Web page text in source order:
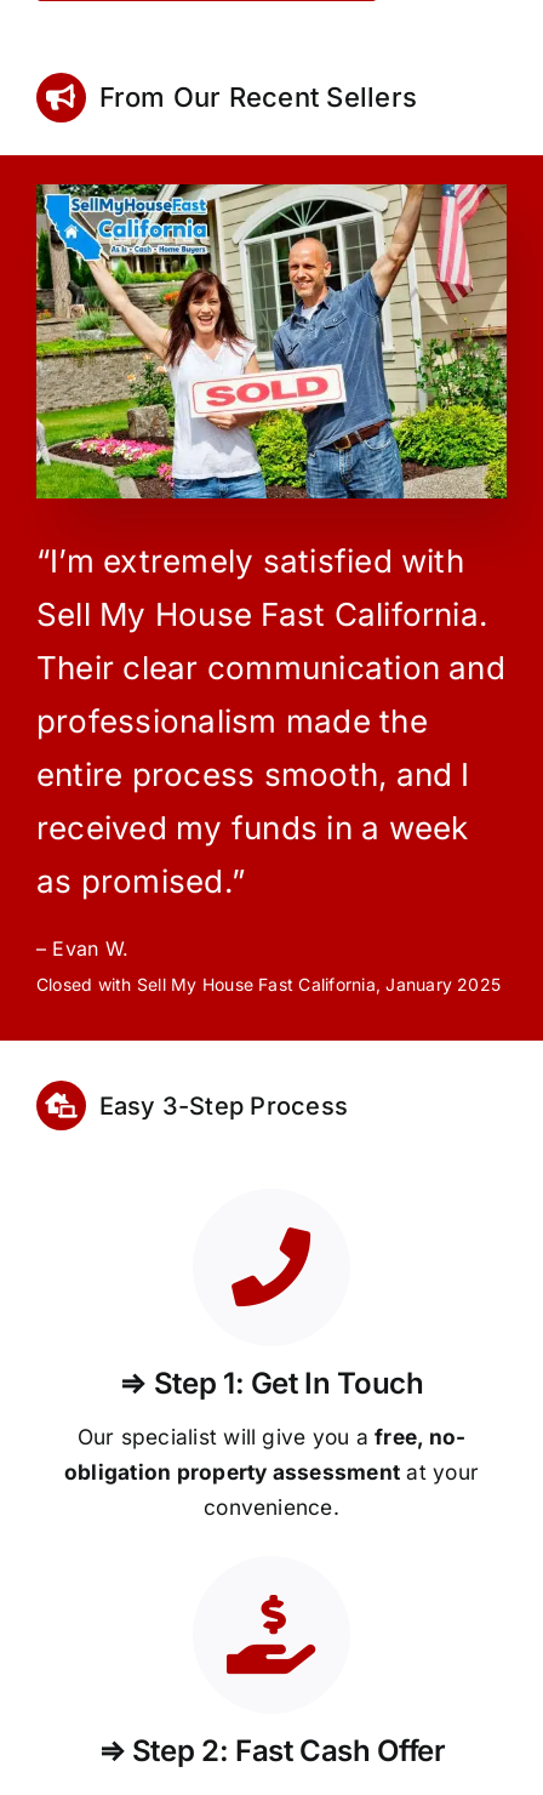
From Our Recent Sellers
“I’m extremely satisfied with
Sell My House Fast California.
Their clear communication and
professionalism made the
entire process smooth, and I
received my funds in a week
as promised.”
– Evan W.
Closed with Sell My House Fast California, January 2025
Easy 3-Step Process
⇒ Step 1: Get In Touch
Our specialist will give you afree, no-
obligation property assessment at your
convenience.
⇒ Step 2: Fast Cash Offer